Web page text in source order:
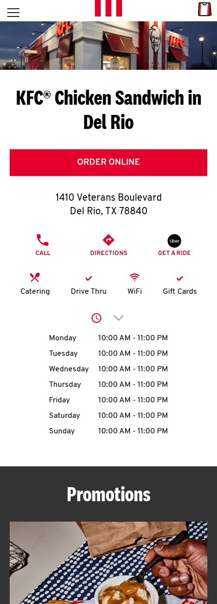
Skip to content
L
E
T
S
G
E
T
O
K
N
account
MENU
ABOUT
FIND
A
KFC
Open mobile menu
Return to Nav
KFC® Chicken Sandwich in
Del Rio
ORDER ONLINE
1410 Veterans Boulevard
Del Rio, TX 78840
CALL DIRECTIONS GET A RIDE
Catering Drive Thru WiFi Gift Cards
Click to expand or
Day of the WeekHours
Monday 10:00 AM - 11:00 PM
Tuesday
10:00 AM - 11:00 PM
Wednesday
10:00 AM - 11:00 PM
Thursday
10:00 AM - 11:00 PM
Friday
10:00 AM - 11:00 PM
Saturday
10:00 AM - 11:00 PM
Sunday
10:00 AM - 11:00 PM
Promotions